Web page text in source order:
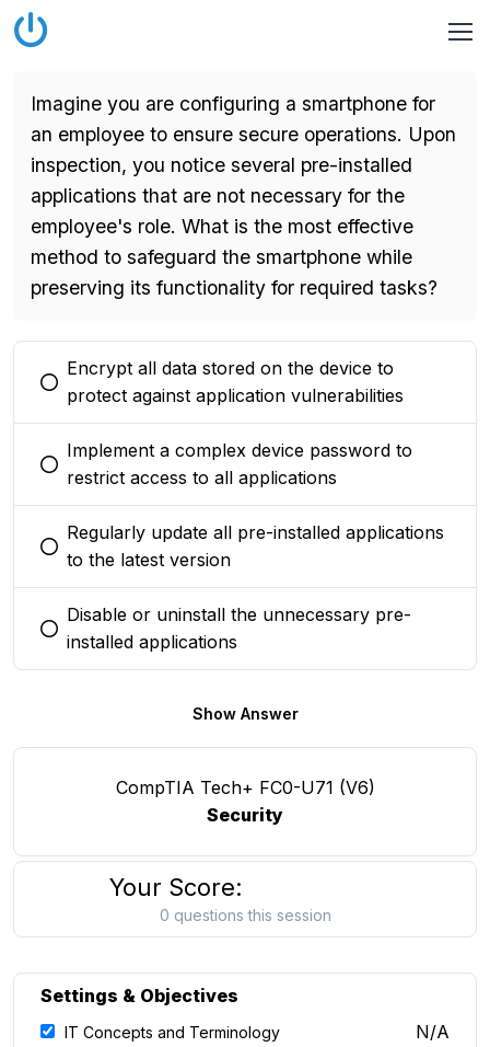
Imagine you are configuring a smartphone for
an employee to ensure secure operations. Upon
inspection, you notice several pre-installed
applications that are not necessary for the
employee's role. What is the most effective
method to safeguard the smartphone while
preserving its functionality for required tasks?
You selected this option
Encrypt all data stored on the device to
protect against application vulnerabilities
You selected this option
Implement a complex device password to
restrict access to all applications
You selected this option
Regularly update all pre-installed applications
to the latest version
You selected this option
Disable or uninstall the unnecessary pre-
installed applications
Show Answer
CompTIA Tech+ FC0-U71 (V6)
Security
Your Score:
0 questions this session
Settings & Objectives
IT Concepts and Terminology N/A